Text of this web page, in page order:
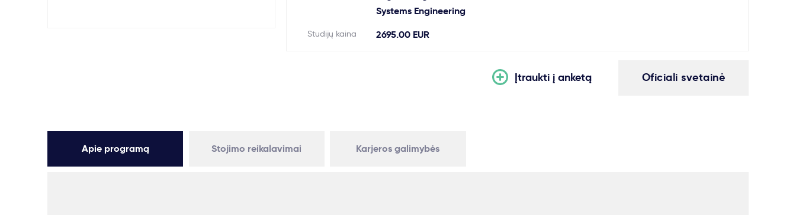
Systems Engineering
Studijų kaina 2695.00 EUR
Oficiali svetainė
Įtraukti į anketą
Apie programą Stojimo reikalavimai Karjeros galimybės